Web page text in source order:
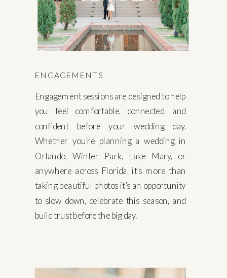
ENGAGEMENTS
Engagement sessions are designed to help
you feel comfortable, connected, and
confident before your wedding day.
Whether you’re planning a wedding in
Orlando, Winter Park, Lake Mary, or
anywhere across Florida, it’s more than
taking beautiful photos it’s an opportunity
to slow down, celebrate this season, and
build trust before the big day.